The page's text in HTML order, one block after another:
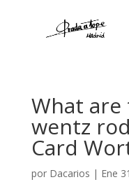
What
wentz
Card
por Dacarios | Ene